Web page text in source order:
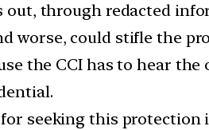
out, through redacted
worse, could stifle the
the CCI has to hear
seeking this protection